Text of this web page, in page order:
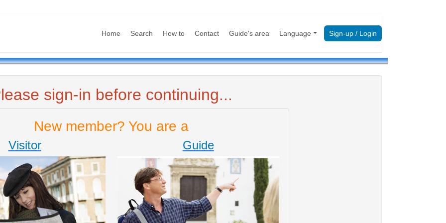
Home Search How to Contact Guide's area Language Sign-up / Login
sign-in before continuing...
New member? You are a
Visitor Guide